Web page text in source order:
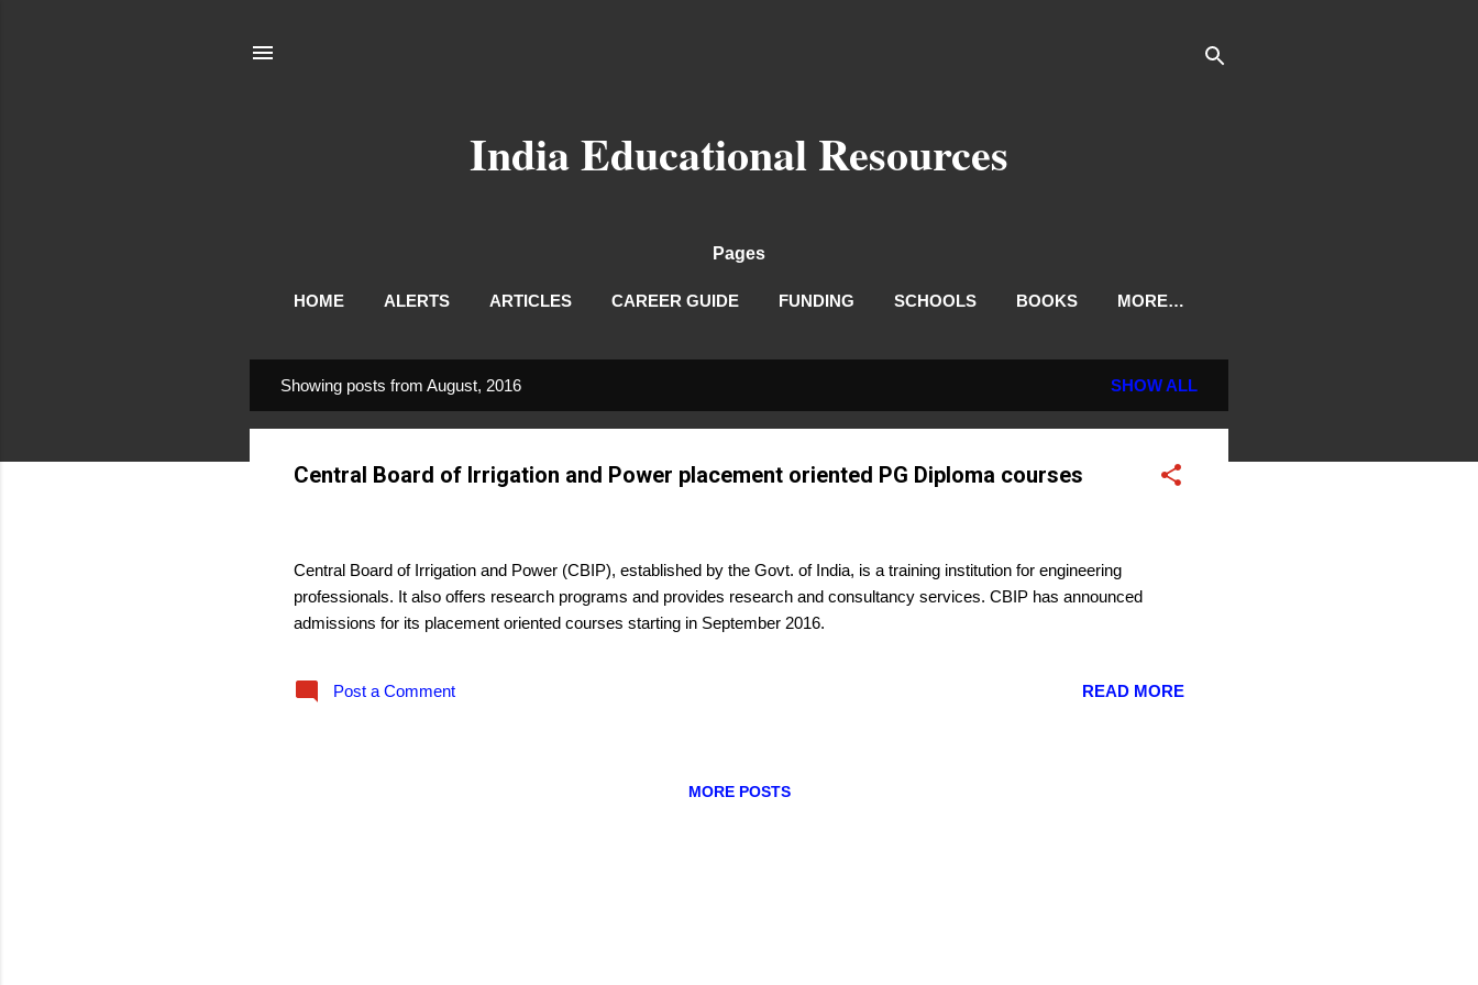
India Educational Resources
Pages
HOME ALERTS ARTICLES CAREER GUIDE FUNDING SCHOOLS BOOKS MORE…
o
Showing posts from August, 2016 SHOW ALL
Central Board of Irrigation and Power placement oriented PG Diploma courses
Central Board of Irrigation and Power (CBIP), established by the Govt. of India, is a training institution for engineering
professionals. It also offers research programs and provides research and consultancy services. CBIP has announced
admissions for its placement oriented courses starting in September 2016.
Post a Comment READ MORE
MORE POSTS